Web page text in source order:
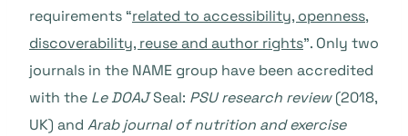
requirements “related to accessibility, openness,
discoverability, reuse and author rights”. Only two
journals in the NAME group have been accredited
with the Le DOAJSeal: PSU research review(2018,
UK) and Arab journal of nutrition and exercise